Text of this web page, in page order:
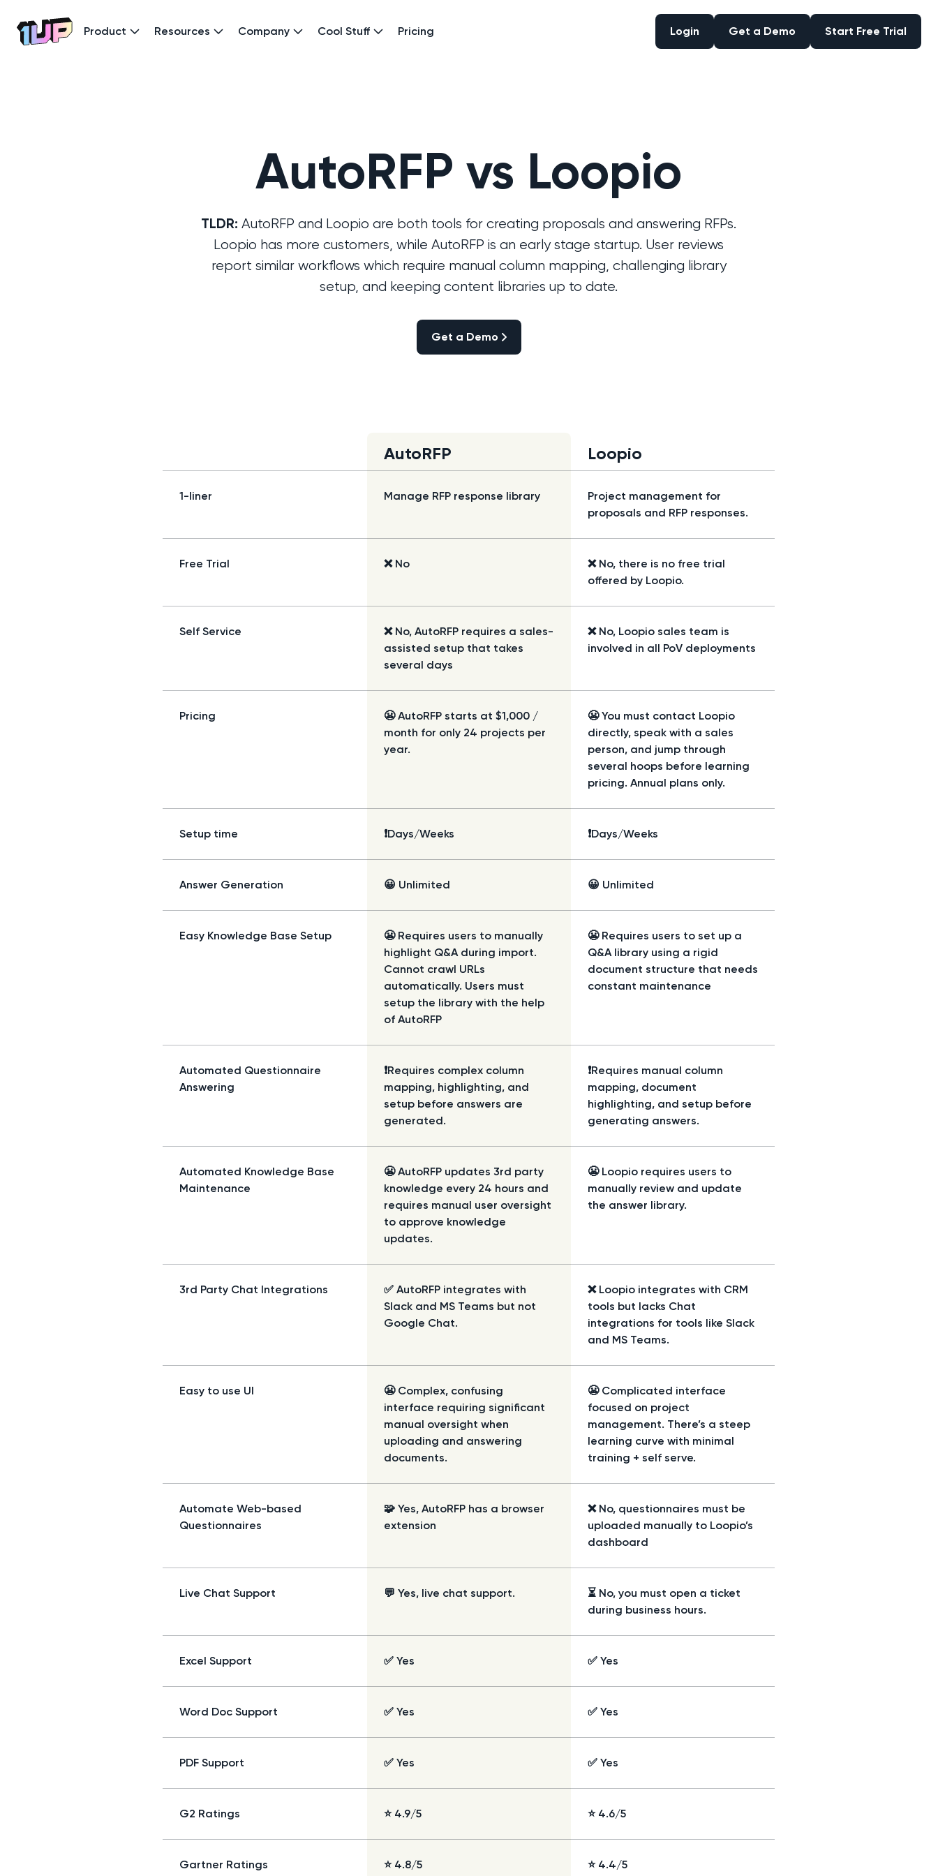
Go to Home page
Product Resources Company Cool Stuff Pricing Login Get a Demo Start Free Trial
AutoRFP vs Loopio
TLDR: AutoRFP and Loopio are both tools for creating proposals and answering RFPs.
Loopio has more customers, while AutoRFP is an early stage startup. User reviews
report similar workflows which require manual column mapping, challenging library
setup, and keeping content libraries up to date.
Get a Demo
Get a Demo
AutoRFP Loopio
1-liner Manage RFP response library
Project management for
proposals and RFP responses.
Free Trial ❌ No
❌ No, there is no free trial
offered by Loopio.
Self Service
❌ No, AutoRFP requires a sales-
assisted setup that takes
several days
❌ No, Loopio sales team is
involved in all PoV deployments
Pricing
😬 AutoRFP starts at $1,000 /
month for only 24 projects per
year.
😬 You must contact Loopio
directly, speak with a sales
person, and jump through
several hoops before learning
pricing. Annual plans only.
Setup time ❗Days/Weeks ❗Days/Weeks
Answer Generation 😀 Unlimited 😀 Unlimited
Easy Knowledge Base Setup
😬 Requires users to manually
highlight Q&A during import.
Cannot crawl URLs
automatically. Users must
setup the library with the help
of AutoRFP
😬 Requires users to set up a
Q&A library using a rigid
document structure that needs
constant maintenance
Automated Questionnaire
Answering
❗Requires complex column
mapping, highlighting, and
setup before answers are
generated.
❗Requires manual column
mapping, document
highlighting, and setup before
generating answers.
Automated Knowledge Base
Maintenance
😬 AutoRFP updates 3rd party
knowledge every 24 hours and
requires manual user oversight
to approve knowledge
updates.
😬 Loopio requires users to
manually review and update
the answer library.
3rd Party Chat Integrations
✅ AutoRFP integrates with
Slack and MS Teams but not
Google Chat.
❌ Loopio integrates with CRM
tools but lacks Chat
integrations for tools like Slack
and MS Teams.
Easy to use UI
😬 Complex, confusing
interface requiring significant
manual oversight when
uploading and answering
documents.
😬 Complicated interface
focused on project
management. There’s a steep
learning curve with minimal
training + self serve.
Automate Web-based
Questionnaires
🧩 Yes, AutoRFP has a browser
extension
❌ No, questionnaires must be
uploaded manually to Loopio’s
dashboard
Live Chat Support 💬 Yes, live chat support.
⏳ No, you must open a ticket
during business hours.
Excel Support ✅ Yes ✅ Yes
Word Doc Support ✅ Yes ✅ Yes
PDF Support ✅ Yes ✅ Yes
G2 Ratings ⭐ 4.9/5 ⭐ 4.6/5
Gartner Ratings ⭐ 4.8/5 ⭐ 4.4/5